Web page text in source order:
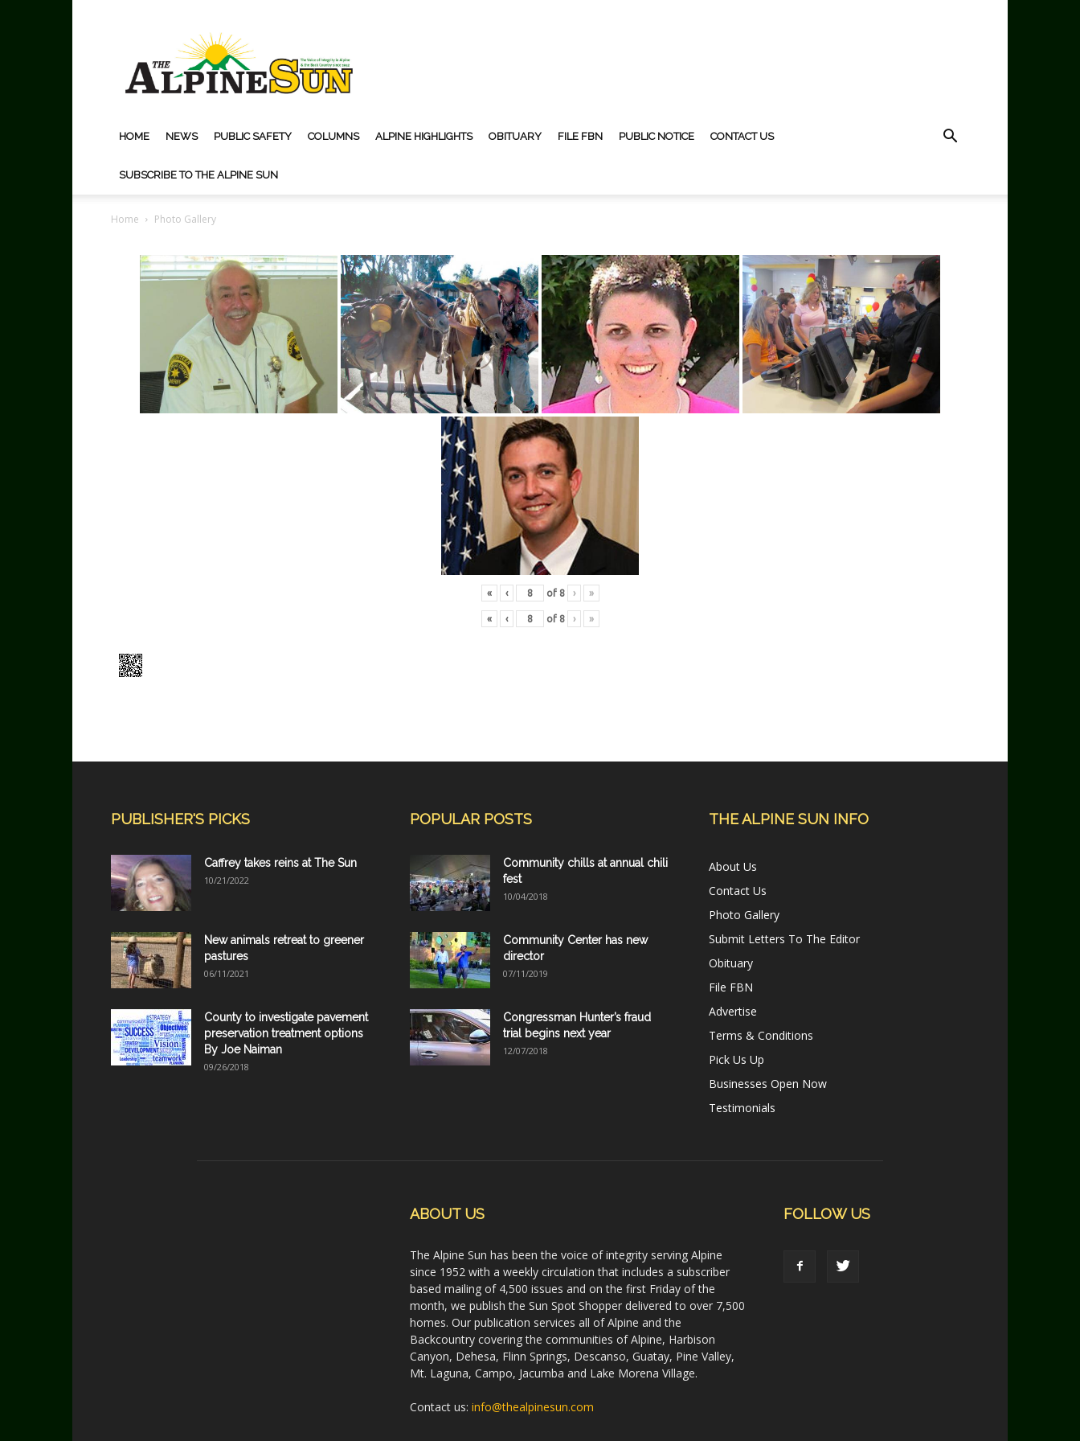
Sun
HOME NEWS PUBLIC SAFETY COLUMNS ALPINE HIGHLIGHTS OBITUARY FILE FBN PUBLIC NOTICE CONTACT US
SUBSCRIBE TO THE ALPINE SUN
Home Photo Gallery
« ‹ of 8 › »
« ‹ of 8 › »
PUBLISHER'S PICKS
Caffrey takes reins at The Sun
10/21/2022
New animals retreat to greener
pastures
06/11/2021
County to investigate pavement
preservation treatment options
By Joe Naiman
09/26/2018
POPULAR POSTS
Community chills at annual chili
fest
10/04/2018
Community Center has new
director
07/11/2019
Congressman Hunter’s fraud
trial begins next year
12/07/2018
THE ALPINE SUN INFO
About Us
Contact Us
Photo Gallery
Submit Letters To The Editor
Obituary
File FBN
Advertise
Terms & Conditions
Pick Us Up
Businesses Open Now
Testimonials
ABOUT US
The Alpine Sun has been the voice of integrity serving Alpine
since 1952 with a weekly circulation that includes a subscriber
based mailing of 4,500 issues and on the first Friday of the
month, we publish the Sun Spot Shopper delivered to over 7,500
homes. Our publication services all of Alpine and the
Backcountry covering the communities of Alpine, Harbison
Canyon, Dehesa, Flinn Springs, Descanso, Guatay, Pine Valley,
Mt. Laguna, Campo, Jacumba and Lake Morena Village.
Contact us: info@thealpinesun.com
FOLLOW US